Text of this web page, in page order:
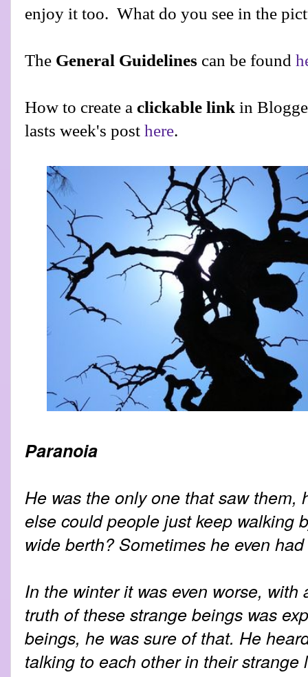
enjoy it too. What do you see in the
The General Guidelines can be found
How to create a clickable link in
lasts week's post here.
Paranoia
He was the only one that saw them,
else could people just keep walking
wide berth? Sometimes he even
In the winter it was even worse, with
truth of these strange beings was
beings, he was sure of that. He
talking to each other in their